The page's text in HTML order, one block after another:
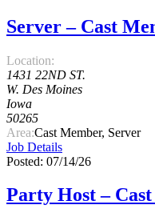
Server – Cast
Location:
1431 22ND ST.
W. Des Moines
Iowa
50265
Area:Cast Member, Server
Job Details
Posted: 07/14/26
Party Host –